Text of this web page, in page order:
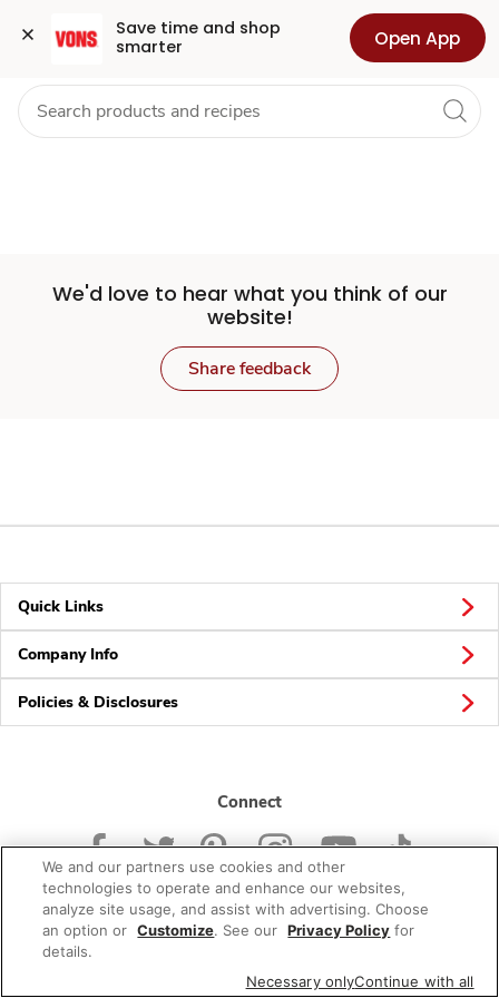
Save time and shop
smarter
Open App
Set
Store
Skip to search
Skip to main content
Skip to cookie settings
Skip to chat Health Pharmacy For Business
We'd love to hear what you think of our
website!
Share feedback
Quick Links
Company Info
Policies & Disclosures
Connect
© 2026 Albertsons Companies, Inc. All rights reserved.
We and our partners use cookies and other
technologies to operate and enhance our websites,
analyze site usage, and assist with advertising. Choose
an option or Customize. See our Privacy Policy for
details.
Necessary onlyContinue with all